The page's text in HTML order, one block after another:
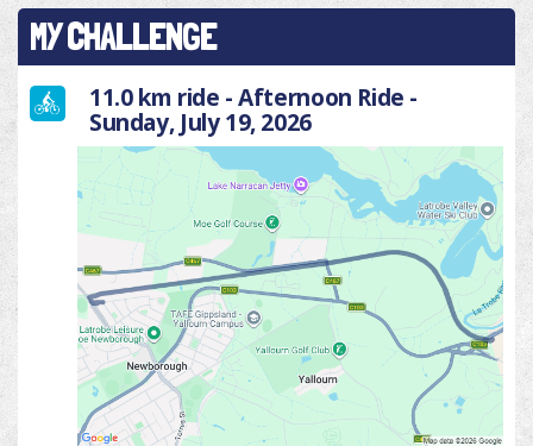
MY CHALLENGE
11.0 km ride - Afternoon Ride -
Sunday, July 19, 2026